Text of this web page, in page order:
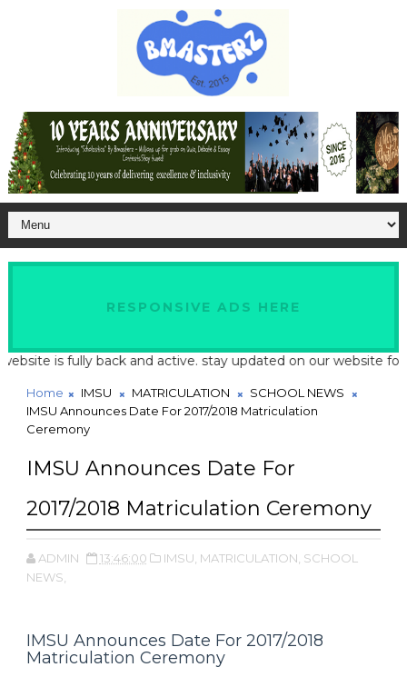
RESPONSIVE ADS HERE
is fully back and active. stay updated on our website for
Home IMSU MATRICULATION
SCHOOL NEWS
IMSU Announces Date For 2017/2018 Matriculation
Ceremony
IMSU Announces Date For
2017/2018 Matriculation Ceremony
ADMIN 13:46:00 IMSU, MATRICULATION, SCHOOL
NEWS,
IMSU Announces Date For 2017/2018
Matriculation Ceremony